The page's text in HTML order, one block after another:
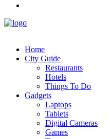
Home
City Guide
Restaurants
Hotels
Things To Do
Gadgets
Laptops
Tablets
Digital Cameras
Games